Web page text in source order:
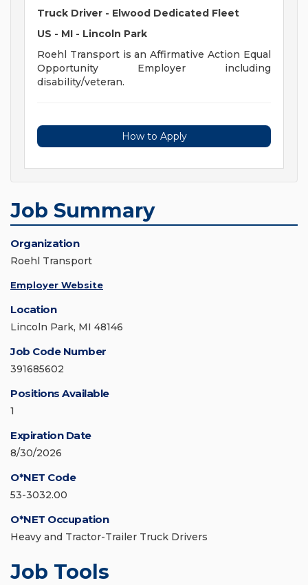
Truck Driver - Elwood Dedicated Fleet
US - MI - Lincoln Park
Roehl Transport is an Affirmative Action Equal
Opportunity Employer including
disability/veteran.
How to Apply
Job Summary
Organization
Roehl Transport
Employer Website
Location
Lincoln Park, MI 48146
Job Code Number
391685602
Positions Available
1
Expiration Date
8/30/2026
O*NET Code
53-3032.00
O*NET Occupation
Heavy and Tractor-Trailer Truck Drivers
Job Tools